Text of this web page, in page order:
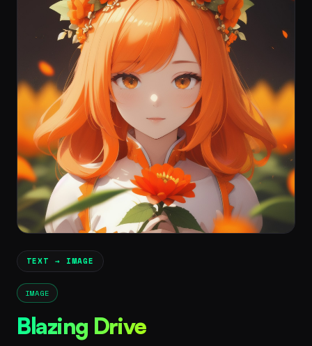
TEXT → IMAGE
IMAGE
Blazing Drive